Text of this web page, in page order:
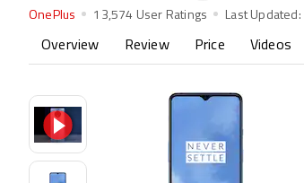
OnePlus 13,574 User Ratings Last Updated:
Overview Review Price Videos